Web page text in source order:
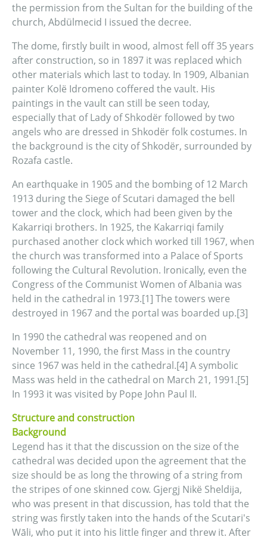
the permission from the Sultan for the building of the
church, Abdülmecid I issued the decree.
The dome, firstly built in wood, almost fell off 35 years
after construction, so in 1897 it was replaced which
other materials which last to today. In 1909, Albanian
painter Kolë Idromeno coffered the vault. His
paintings in the vault can still be seen today,
especially that of Lady of Shkodër followed by two
angels who are dressed in Shkodër folk costumes. In
the background is the city of Shkodër, surrounded by
Rozafa castle.
An earthquake in 1905 and the bombing of 12 March
1913 during the Siege of Scutari damaged the bell
tower and the clock, which had been given by the
Kakarriqi brothers. In 1925, the Kakarriqi family
purchased another clock which worked till 1967, when
the church was transformed into a Palace of Sports
following the Cultural Revolution. Ironically, even the
Congress of the Communist Women of Albania was
held in the cathedral in 1973.[1] The towers were
destroyed in 1967 and the portal was boarded up.[3]
In 1990 the cathedral was reopened and on
November 11, 1990, the first Mass in the country
since 1967 was held in the cathedral.[4] A symbolic
Mass was held in the cathedral on March 21, 1991.[5]
In 1993 it was visited by Pope John Paul II.
Structure and construction
Background
Legend has it that the discussion on the size of the
cathedral was decided upon the agreement that the
size should be as long the throwing of a string from
the stripes of one skinned cow. Gjergj Nikë Sheldija,
who was present in that discussion, has told that the
string was firstly taken into the hands of the Scutari's
Wāli, who put it into his little finger and threw it. After